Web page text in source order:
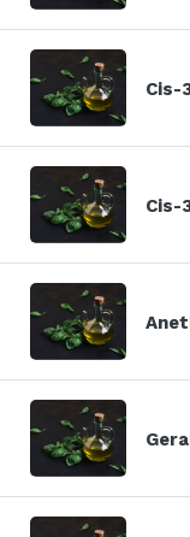
Cis-
Cis-